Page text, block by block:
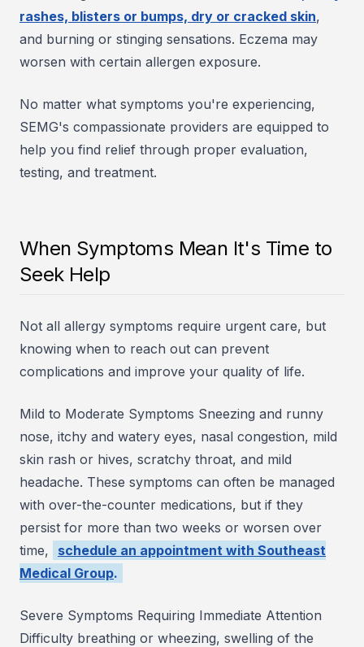
rashes, blisters or bumps, dry or cracked skin,
and burning or stinging sensations. Eczema may
worsen with certain allergen exposure.
No matter what symptoms you're experiencing,
SEMG's compassionate providers are equipped to
help you find relief through proper evaluation,
testing, and treatment.
When Symptoms Mean It's Time to
Seek Help
Not all allergy symptoms require urgent care, but
knowing when to reach out can prevent
complications and improve your quality of life.
Mild to Moderate Symptoms Sneezing and runny
nose, itchy and watery eyes, nasal congestion, mild
skin rash or hives, scratchy throat, and mild
headache. These symptoms can often be managed
with over-the-counter medications, but if they
persist for more than two weeks or worsen over
time,
schedule an appointment with Southeast
Medical Group.
Severe Symptoms Requiring Immediate Attention
Difficulty breathing or wheezing, swelling of the